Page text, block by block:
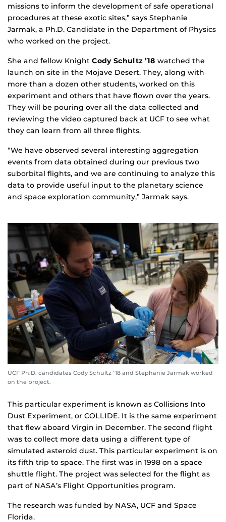
missions to inform the development of safe operational
procedures at these exotic sites,” says Stephanie
Jarmak, a Ph.D. Candidate in the Department of Physics
who worked on the project.
She and fellow Knight Cody Schultz ’18 watched the
launch on site in the Mojave Desert. They, along with
more than a dozen other students, worked on this
experiment and others that have flown over the years.
They will be pouring over all the data collected and
reviewing the video captured back at UCF to see what
they can learn from all three flights.
“We have observed several interesting aggregation
events from data obtained during our previous two
suborbital flights, and we are continuing to analyze this
data to provide useful input to the planetary science
and space exploration community,” Jarmak says.
UCF Ph.D. candidates Cody Schultz ’18 and Stephanie Jarmak worked
on the project.
This particular experiment is known as Collisions Into
Dust Experiment, or COLLIDE. It is the same experiment
that flew aboard Virgin in December. The second flight
was to collect more data using a different type of
simulated asteroid dust. This particular experiment is on
its fifth trip to space. The first was in 1998 on a space
shuttle flight. The project was selected for the flight as
part of NASA’s Flight Opportunities program.
The research was funded by NASA, UCF and Space
Florida.